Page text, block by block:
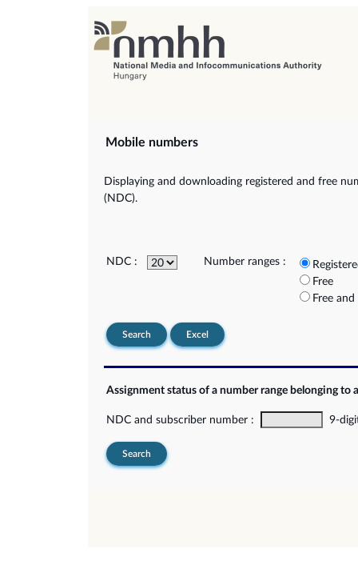
Mobile numbers
Displaying and downloading registered and free
(NDC).
NDC : Number ranges :
Free
Free
Search Excel
Assignment status of a number range belonging to
NDC and subscriber number : 9-
Search